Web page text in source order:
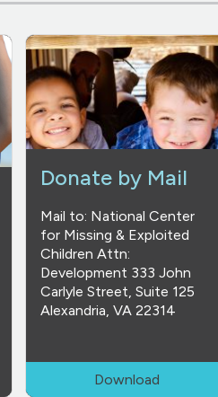
Donate by Mail
Mail to: National Center
for Missing & Exploited
Children Attn:
Development 333 John
Carlyle Street, Suite 125
Alexandria, VA 22314
Download